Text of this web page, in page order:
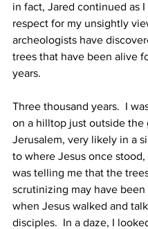
in fact, Jared continued as
respect for my unsightly
archeologists have
trees that have been alive
years.
Three thousand years.  I
on a hilltop just outside the
Jerusalem, very likely in a
to where Jesus once stood,
was telling me that the
scrutinizing may have been
when Jesus walked and
disciples.  In a daze, I